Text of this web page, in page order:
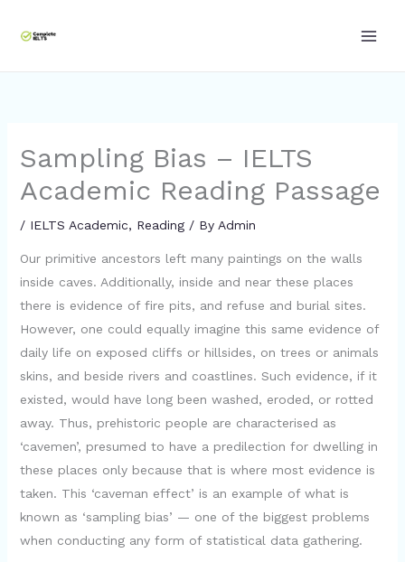
Sampling Bias – IELTS
Academic Reading Passage
/ IELTS Academic, Reading/ By Admin
Our primitive ancestors left many paintings on the walls
inside caves. Additionally, inside and near these places
there is evidence of fire pits, and refuse and burial sites.
However, one could equally imagine this same evidence of
daily life on exposed cliffs or hillsides, on trees or animals
skins, and beside rivers and coastlines. Such evidence, if it
existed, would have long been washed, eroded, or rotted
away. Thus, prehistoric people are characterised as
‘cavemen’, presumed to have a predilection for dwelling in
these places only because that is where most evidence is
taken. This ‘caveman effect’ is an example of what is
known as ‘sampling bias’ — one of the biggest problems
when conducting any form of statistical data gathering.